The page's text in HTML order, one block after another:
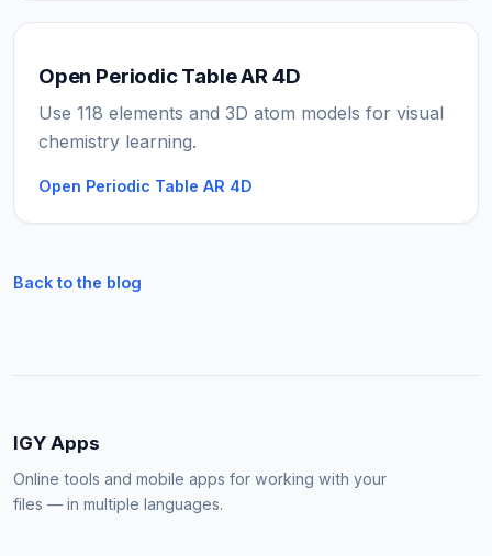
Open Periodic Table AR 4D
Use 118 elements and 3D atom models for visual
chemistry learning.
Open Periodic Table AR 4D
Back to the blog
IGY Apps
Online tools and mobile apps for working with your
files — in multiple languages.